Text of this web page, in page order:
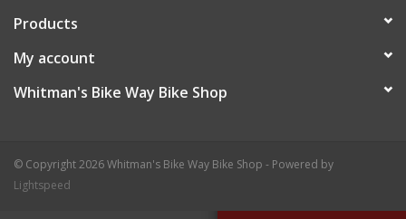
Products
My account
Whitman's Bike Way Bike Shop
© Copyright 2026 Whitman's Bike Way Bike Shop - Powered by
Lightspeed